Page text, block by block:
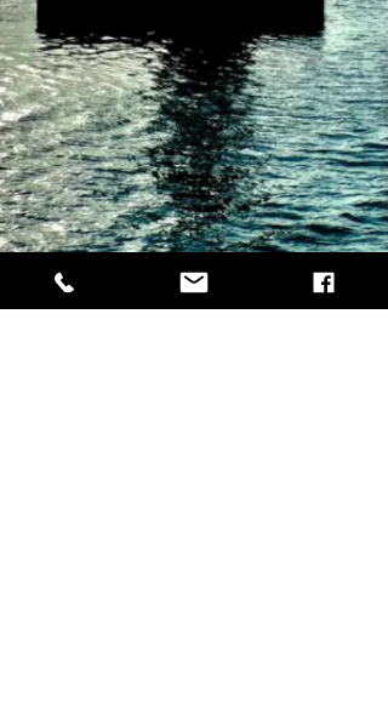
Want to help keep Patman in the air?
All donations are reinvested into the business for